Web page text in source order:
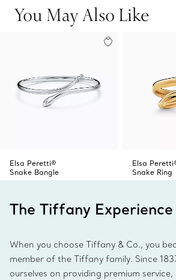
Product number:75611412
You May Also Like
Elsa Peretti®
Snake Bangle
Elsa
Snake Ring
The Tiffany Experience
When you choose Tiffany & Co., you
member of the Tiffany family. Since
ourselves on providing premium